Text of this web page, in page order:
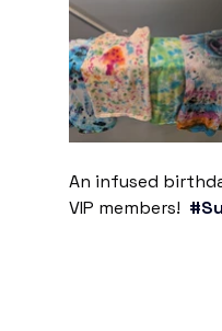
An infused
VIP members!